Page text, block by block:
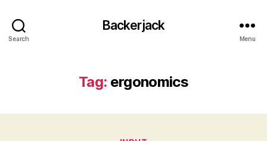
Search
Backerjack
Menu
Tag: ergonomics